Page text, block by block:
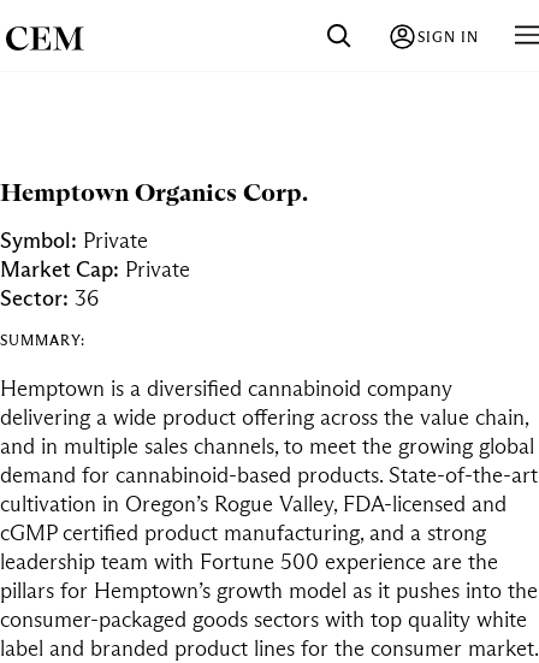
SIGN IN
Hemptown Organics Corp.
Symbol: Private
Market Cap: Private
Sector: 36
SUMMARY:
Hemptown is a diversified cannabinoid company
delivering a wide product offering across the value chain,
and in multiple sales channels, to meet the growing global
demand for cannabinoid-based products. State-of-the-art
cultivation in Oregon’s Rogue Valley, FDA-licensed and
cGMP certified product manufacturing, and a strong
leadership team with Fortune 500 experience are the
pillars for Hemptown’s growth model as it pushes into the
consumer-packaged goods sectors with top quality white
label and branded product lines for the consumer market.